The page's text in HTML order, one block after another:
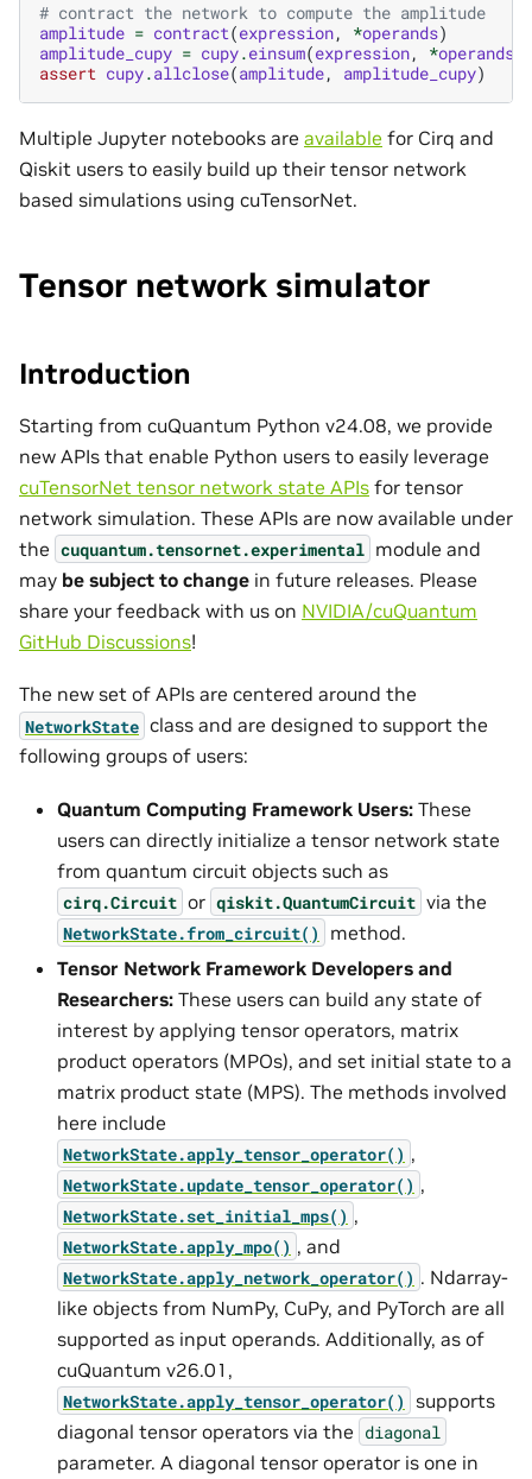
# contract the network to compute the amplitude
amplitude = contract(expression, *operands)
amplitude_cupy = cupy.einsum(expression, *operands
assert cupy.allclose(amplitude, amplitude_cupy)
Multiple Jupyter notebooks are available for Cirq and
Qiskit users to easily build up their tensor network
based simulations using cuTensorNet.
Tensor network simulator
Introduction
Starting from cuQuantum Python v24.08, we provide
new APIs that enable Python users to easily leverage
cuTensorNet tensor network state APIs for tensor
network simulation. These APIs are now available under
the cuquantum.tensornet.experimental module and
may be subject to change in future releases. Please
share your feedback with us on NVIDIA/cuQuantum
GitHub Discussions!
The new set of APIs are centered around the
NetworkState class and are designed to support the
following groups of users:
Quantum Computing Framework Users: These
users can directly initialize a tensor network state
from quantum circuit objects such as
cirq.Circuit or qiskit.QuantumCircuit via the
NetworkState.from_circuit()
method.
Tensor Network Framework Developers and
Researchers: These users can build any state of
interest by applying tensor operators, matrix
product operators (MPOs), and set initial state to a
matrix product state (MPS). The methods involved
here include
NetworkState.apply_tensor_operator() ,
NetworkState.update_tensor_operator() ,
NetworkState.set_initial_mps() ,
NetworkState.apply_mpo() , and
NetworkState.apply_network_operator() . Ndarray-
like objects from NumPy, CuPy, and PyTorch are all
supported as input operands. Additionally, as of
cuQuantum v26.01,
NetworkState.apply_tensor_operator() supports
diagonal tensor operators via the diagonal
parameter. A diagonal tensor operator is one in